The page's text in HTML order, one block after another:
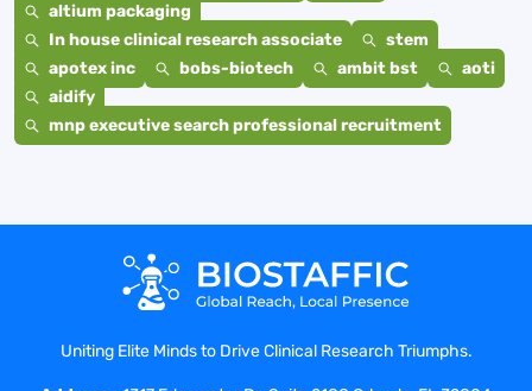
altium packaging
In house clinical research associate
stem
apotex inc
bobs-biotech ambit bst
aoti
aidify
mnp executive search professional recruitment
Uniting Elite Minds to Drive Clinical Research Triumphs.